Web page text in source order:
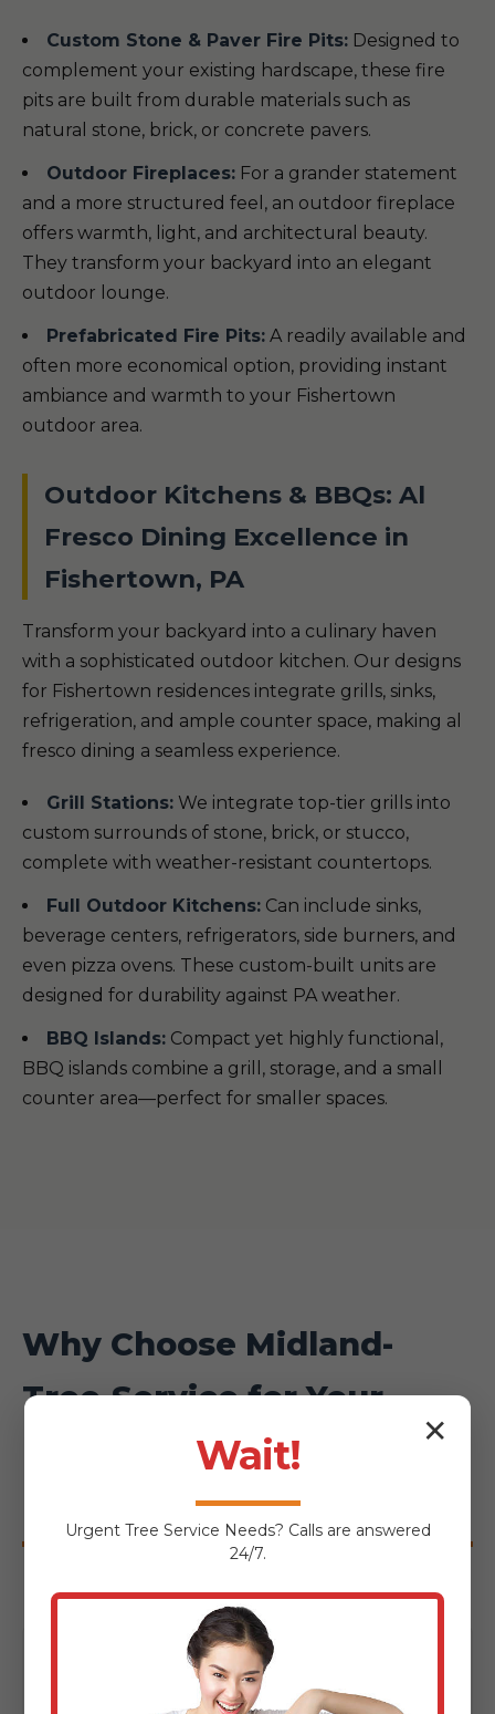
Custom Stone & Paver Fire Pits: Designed to
complement your existing hardscape, these fire
pits are built from durable materials such as
natural stone, brick, or concrete pavers.
Outdoor Fireplaces: For a grander statement
and a more structured feel, an outdoor fireplace
offers warmth, light, and architectural beauty.
They transform your backyard into an elegant
outdoor lounge.
Prefabricated Fire Pits: A readily available and
often more economical option, providing instant
ambiance and warmth to your Fishertown
outdoor area.
Outdoor Kitchens & BBQs: Al
Fresco Dining Excellence in
Fishertown, PA
Transform your backyard into a culinary haven
with a sophisticated outdoor kitchen. Our designs
for Fishertown residences integrate grills, sinks,
refrigeration, and ample counter space, making al
fresco dining a seamless experience.
Grill Stations: We integrate top-tier grills into
custom surrounds of stone, brick, or stucco,
complete with weather-resistant countertops.
Full Outdoor Kitchens: Can include sinks,
beverage centers, refrigerators, side burners, and
even pizza ovens. These custom-built units are
designed for durability against PA weather.
BBQ Islands: Compact yet highly functional,
BBQ islands combine a grill, storage, and a small
counter area—perfect for smaller spaces.
Why Choose Midland-
Tree-Service for Your
Fishertown Hardscaping
✕
Wait!
Urgent Tree Service Needs? Calls are answered
24/7.